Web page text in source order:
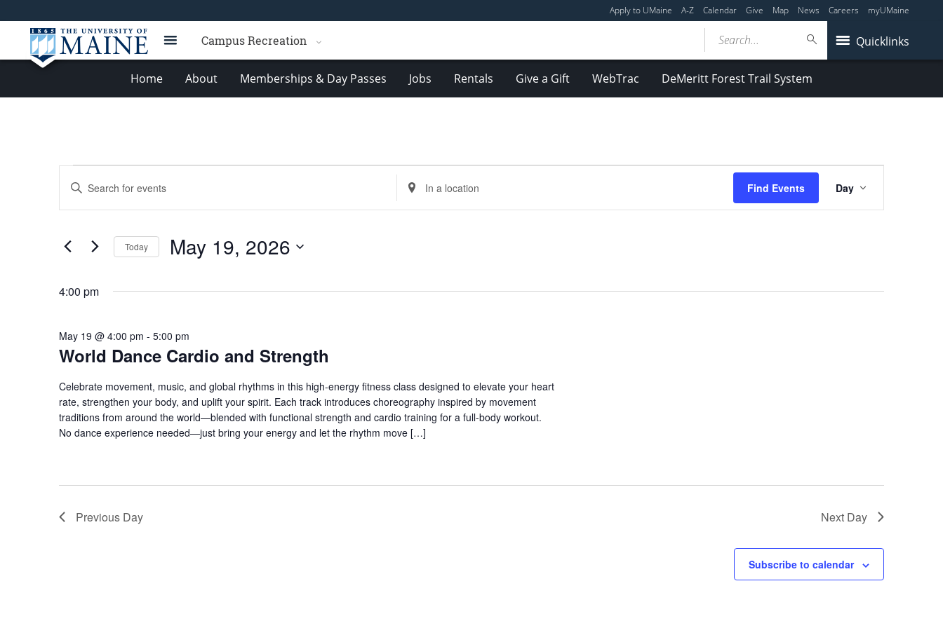
Apply to UMaine A-Z Calendar Give Map News Careers myUMaine
Campus Recreation Quicklinks
Search...
Home About Memberships & Day Passes Jobs Rentals Give a Gift WebTrac DeMeritt Forest Trail System
for
19,
Events
Search
Views
Navigation
Enter
Keyword.
Search
Events
Enter
Location.
Search
Find Events
Views
Navigation
Day
Today May 19, 2026
4:00 pm
World Dance Cardio and Strength
May 19 @ 4:00 pm - 5:00 pm
Celebrate movement, music, and global rhythms in this high-energy fitness class designed to elevate your heart
rate, strengthen your body, and uplift your spirit. Each track introduces choreography inspired by movement
traditions from around the world—blended with functional strength and cardio training for a full-body workout.
No dance experience needed—just bring your energy and let the rhythm move […]
Previous Day Next Day
Subscribe to calendar